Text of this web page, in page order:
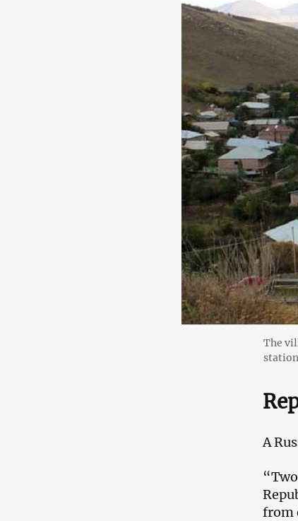
The
A
from